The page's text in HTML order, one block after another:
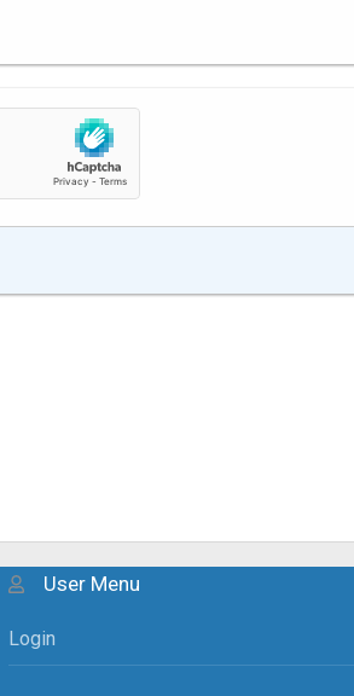
User Menu
Login